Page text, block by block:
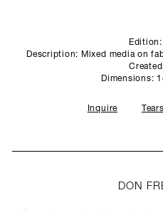
Description: Mixed media on
Dimensions:
Inquire
DON